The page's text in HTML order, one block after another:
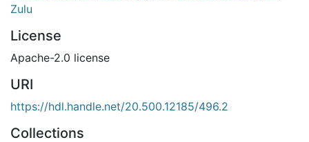
Zulu
License
Apache-2.0 license
URI
https://hdl.handle.net/20.500.12185/496.2
Collections